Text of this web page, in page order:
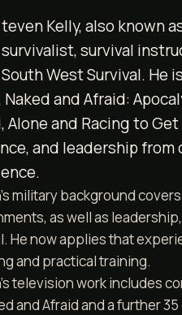
teven Kelly, also known
survivalist, survival
South West Survival. He
Naked and Afraid:
Alone and Racing to
and leadership
military background
as well as
He now applies that
and practical training.
television work includes
and Afraid and a further